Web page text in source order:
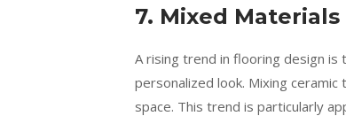
7. Mixed
A rising trend in flooring design
personalized look. Mixing
space. This trend is particularly